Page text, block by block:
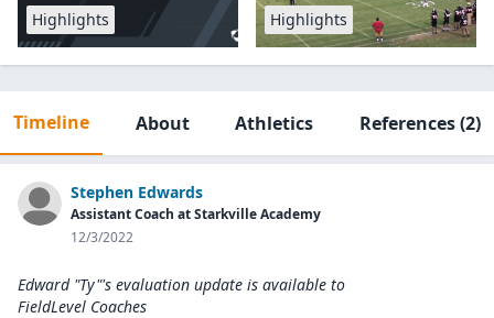
Highlights Highlights
Timeline About Athletics References(2)
Stephen Edwards
Assistant Coach at Starkville Academy
12/3/2022
Edward "Ty"'s evaluation update is available to
FieldLevel Coaches